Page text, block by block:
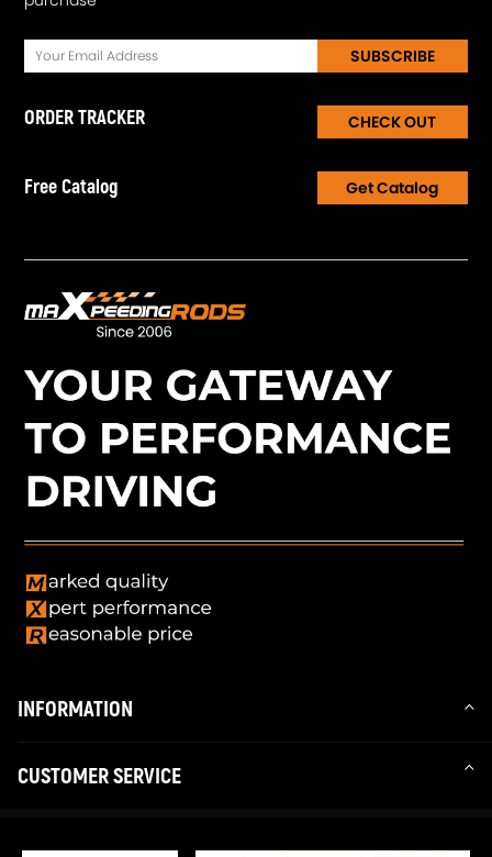
SUBSCRIBE
ORDER TRACKER CHECK OUT
Free Catalog Get Catalog
INFORMATION
CUSTOMER SERVICE